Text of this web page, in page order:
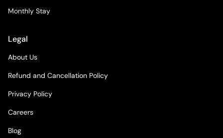
Monthly Stay
Legal
About Us
Refund and Cancellation Policy
Privacy Policy
Careers
Blog